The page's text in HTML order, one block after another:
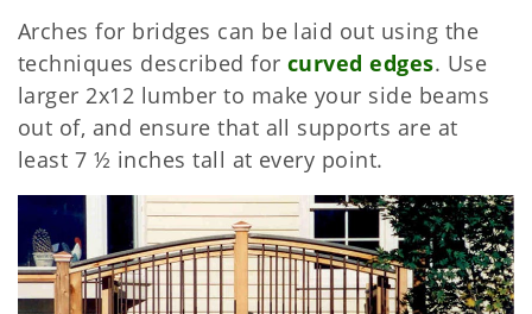
Arches for bridges can be laid out using the
techniques described for curved edges. Use
larger 2x12 lumber to make your side beams
out of, and ensure that all supports are at
least 7 ½ inches tall at every point.